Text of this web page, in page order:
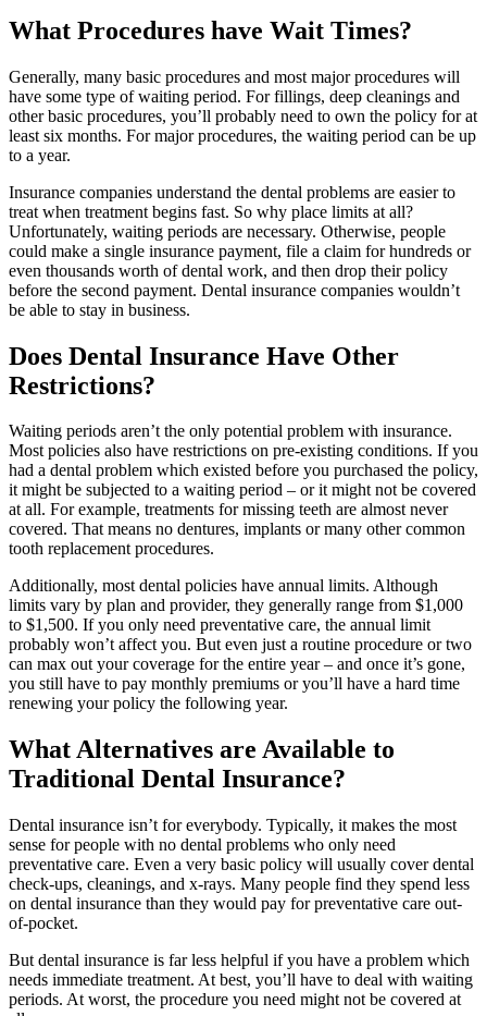
What Procedures have Wait Times?
Generally, many basic procedures and most major procedures will
have some type of waiting period. For fillings, deep cleanings and
other basic procedures, you’ll probably need to own the policy for at
least six months. For major procedures, the waiting period can be up
to a year.
Insurance companies understand the dental problems are easier to
treat when treatment begins fast. So why place limits at all?
Unfortunately, waiting periods are necessary. Otherwise, people
could make a single insurance payment, file a claim for hundreds or
even thousands worth of dental work, and then drop their policy
before the second payment. Dental insurance companies wouldn’t
be able to stay in business.
Does Dental Insurance Have Other
Restrictions?
Waiting periods aren’t the only potential problem with insurance.
Most policies also have restrictions on pre-existing conditions. If you
had a dental problem which existed before you purchased the policy,
it might be subjected to a waiting period – or it might not be covered
at all. For example, treatments for missing teeth are almost never
covered. That means no dentures, implants or many other common
tooth replacement procedures.
Additionally, most dental policies have annual limits. Although
limits vary by plan and provider, they generally range from $1,000
to $1,500. If you only need preventative care, the annual limit
probably won’t affect you. But even just a routine procedure or two
can max out your coverage for the entire year – and once it’s gone,
you still have to pay monthly premiums or you’ll have a hard time
renewing your policy the following year.
What Alternatives are Available to
Traditional Dental Insurance?
Dental insurance isn’t for everybody. Typically, it makes the most
sense for people with no dental problems who only need
preventative care. Even a very basic policy will usually cover dental
check-ups, cleanings, and x-rays. Many people find they spend less
on dental insurance than they would pay for preventative care out-
of-pocket.
But dental insurance is far less helpful if you have a problem which
needs immediate treatment. At best, you’ll have to deal with waiting
periods. At worst, the procedure you need might not be covered at